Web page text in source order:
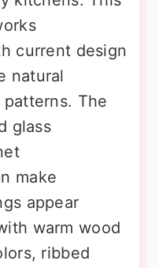
current design
natural
The
glass
make
appear
warm wood
ribbed